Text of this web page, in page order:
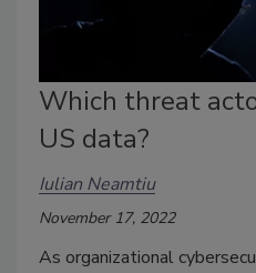
Which threat
US data?
Iulian Neamtiu
November 17, 2022
As organizational